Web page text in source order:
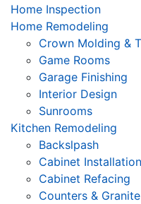
Home Inspection
Home Remodeling
Crown Molding &
Game Rooms
Garage Finishing
Interior Design
Sunrooms
Kitchen Remodeling
Backslpash
Cabinet Installation
Cabinet Refacing
Counters & Granite